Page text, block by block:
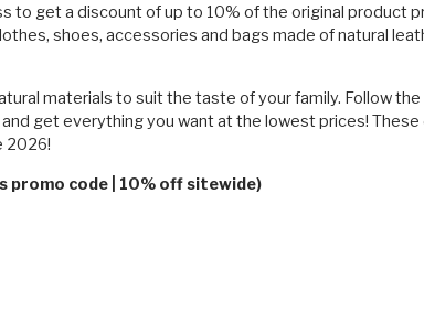
get a discount of up to 10% of the original product
shoes, accessories and bags made of natural
materials to suit the taste of your family. Follow
get everything you want at the lowest prices! These
2026!
promo code | 10% off sitewide)